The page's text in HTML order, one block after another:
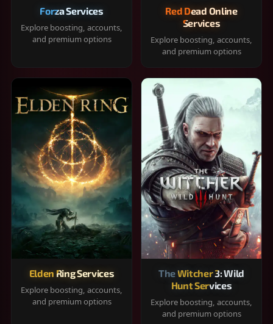
Forza Services
Explore boosting, accounts,
and premium options
Red Dead Online
Services
Explore boosting, accounts,
and premium options
Elden Ring Services
Explore boosting, accounts,
and premium options
The Witcher 3: Wild
Hunt Services
Explore boosting, accounts,
and premium options